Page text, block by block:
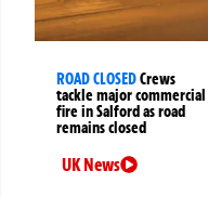
ROAD CLOSEDCrews
tackle major commercial
fire in Salford as road
remains closed
UK News